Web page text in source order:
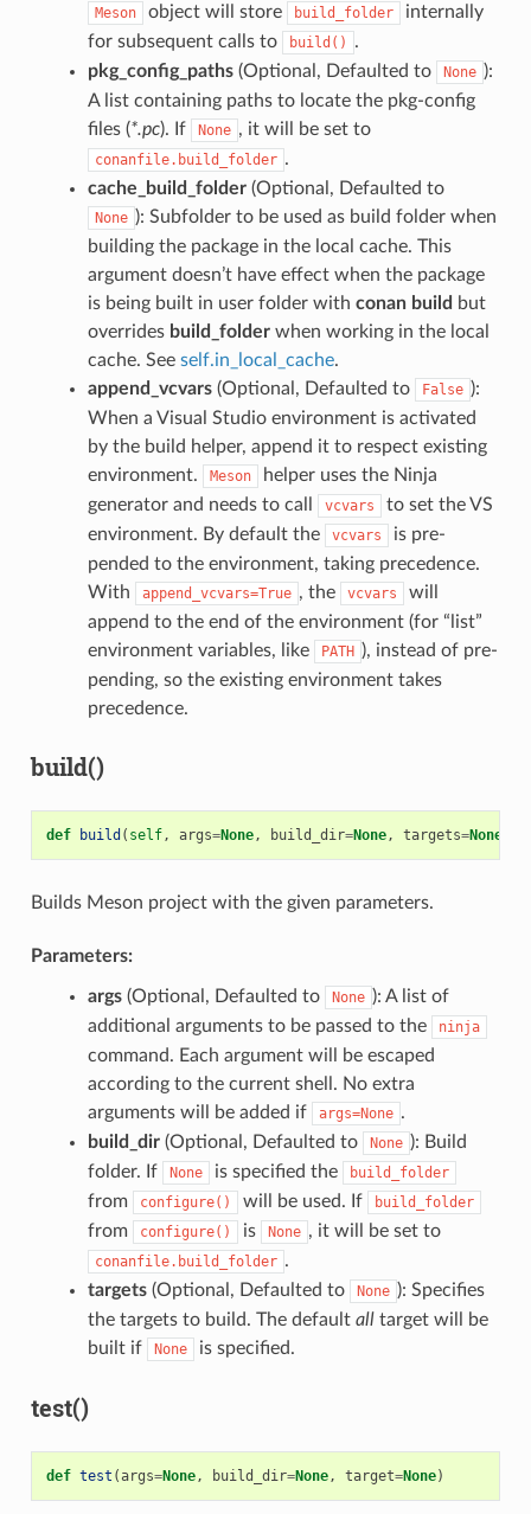
Meson object will store build_folder
internally
for subsequent calls to
build()
.
pkg_config_paths(Optional, Defaulted to None ):
A list containing paths to locate the pkg-config
files (*.pc). If None , it will be set to
conanfile.build_folder .
cache_build_folder(Optional, Defaulted to
None ): Subfolder to be used as build folder when
building the package in the local cache. This
argument doesn’t have effect when the package
is being built in user folder with conan build but
overrides build_folderwhen working in the local
cache. See self.in_local_cache.
append_vcvars(Optional, Defaulted to False ):
When a Visual Studio environment is activated
by the build helper, append it to respect existing
environment.
Meson
helper uses the Ninja
generator and needs to call
vcvars
to set the VS
environment. By default the
vcvars
is pre-
pended to the environment, taking precedence.
With
append_vcvars=True , the vcvars
will
append to the end of the environment (for “list”
environment variables, like
PATH ), instead of pre-
pending, so the existing environment takes
precedence.
build()
def build ( self, args=None, build_dir=None, targets=None
Builds Meson project with the given parameters.
Parameters:
args(Optional, Defaulted to None ): A list of
additional arguments to be passed to the
ninja
command. Each argument will be escaped
according to the current shell. No extra
arguments will be added if
args=None .
build_dir(Optional, Defaulted to None ): Build
folder. If
None is specified the build_folder
from configure() will be used. If build_folder
from configure() is None , it will be set to
conanfile.build_folder .
targets(Optional, Defaulted to None ): Specifies
the targets to build. The default alltarget will be
built if
None is specified.
test()
def test (args=None, build_dir=None, target=None)